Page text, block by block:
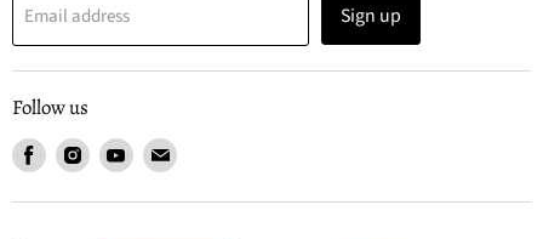
Email address Sign up
Follow us
Find
on
Find
on
Find
on
Find
on